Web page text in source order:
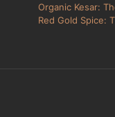
Organic Kesar:
Red Gold Spice: